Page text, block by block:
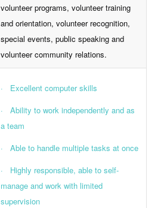
volunteer programs, volunteer training
and orientation, volunteer recognition,
special events, public speaking and
volunteer community relations.
· Excellent computer skills
· Ability to work independently and as
a team
· Able to handle multiple tasks at once
· Highly responsible, able to self-
manage and work with limited
supervision